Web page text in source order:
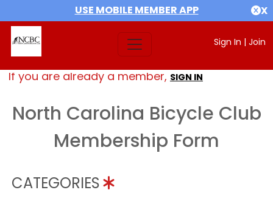
USE MOBILE MEMBER APP X
Sign In | Join
If you are already a member, SIGN IN
North Carolina Bicycle Club
Membership Form
CATEGORIES